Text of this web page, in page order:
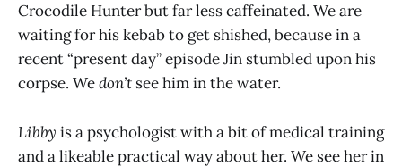
Crocodile Hunter but far less caffeinated. We are
waiting for his kebab to get shished, because in a
recent “present day” episode Jin stumbled upon his
corpse. Wedon’t see him in the water.
Libby is a psychologist with a bit of medical training
and a likeable practical way about her. We see her in